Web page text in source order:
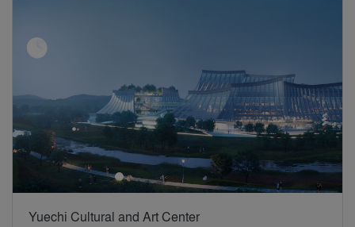
Yuechi Cultural and Art Center